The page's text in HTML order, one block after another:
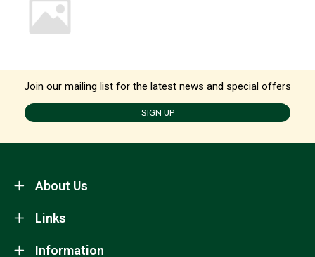
Join our mailing list for the latest news and special offers
SIGN UP
About Us
Information
Links